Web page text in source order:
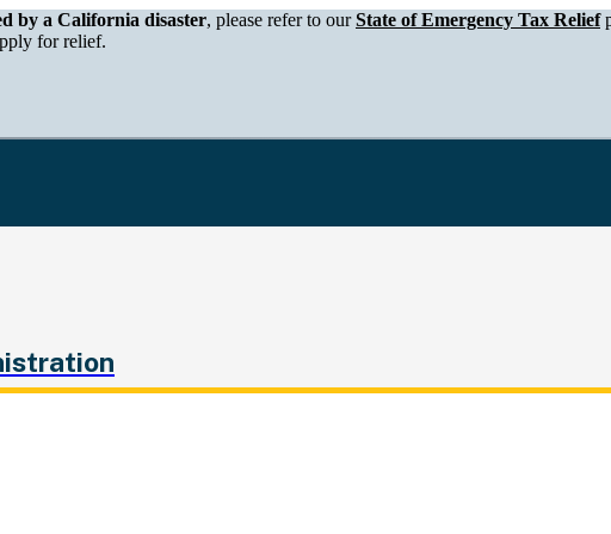
of Tax and Fee Administration
by a California disaster, please refer to ourState of Emergency Tax Relief
for relief.